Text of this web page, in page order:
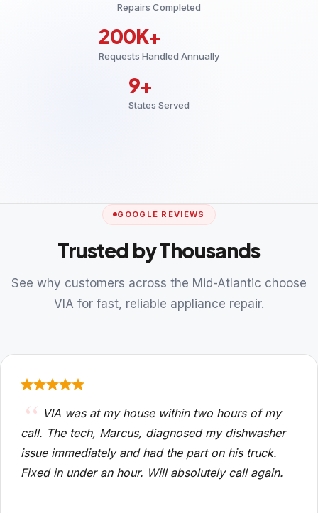
Repairs Completed
200K+
Requests Handled Annually
9+
States Served
GOOGLE REVIEWS
Trusted by Thousands
See why customers across the Mid-Atlantic choose
VIA for fast, reliable appliance repair.
VIA was at my house within two hours of my
call. The tech, Marcus, diagnosed my dishwasher
issue immediately and had the part on his truck.
Fixed in under an hour. Will absolutely call again.